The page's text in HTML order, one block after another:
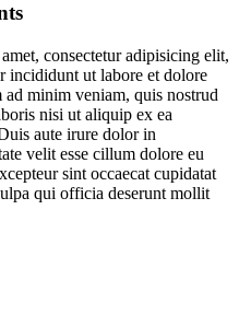
consectetur adipisicing elit,
incididunt ut labore et dolore
minim veniam, quis nostrud
nisi ut aliquip ex ea
aute irure dolor in
velit esse cillum dolore eu
sint occaecat cupidatat
qui officia deserunt mollit